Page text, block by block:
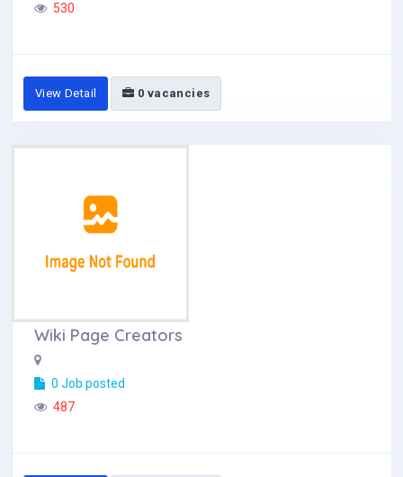
530
View Detail 0 vacancies
Wiki Page Creators
0 Job posted
487